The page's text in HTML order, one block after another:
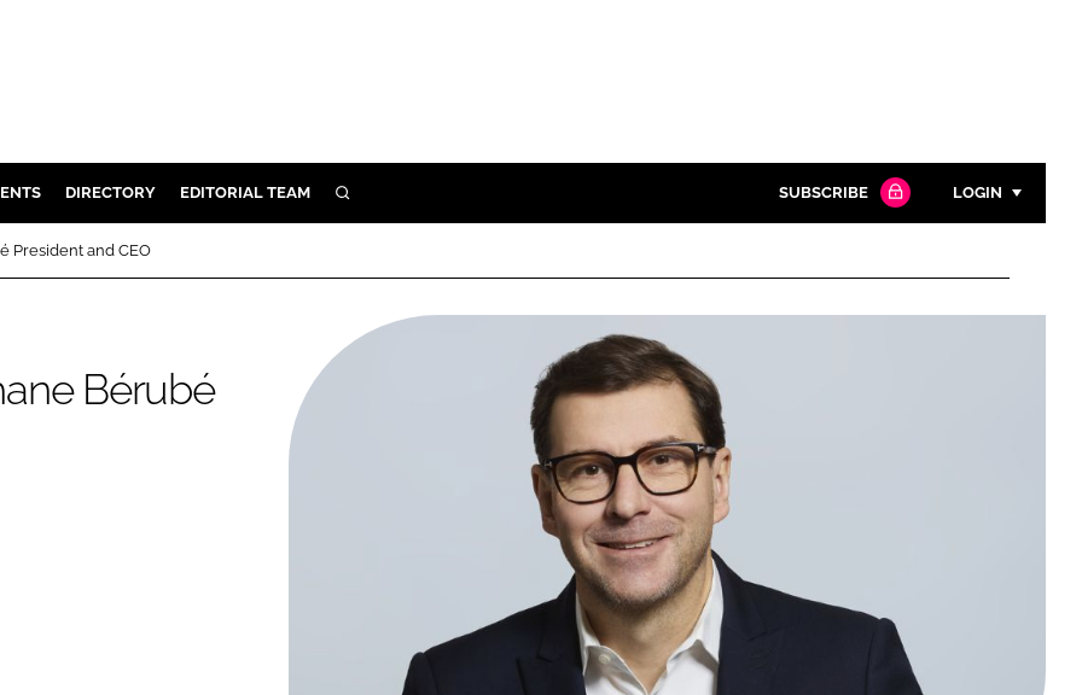
DIRECTORY EDITORIAL TEAM SEARCH SUBSCRIBE LOGIN
Password
FORGOT PASSWORD?
President and CEO
Bérubé